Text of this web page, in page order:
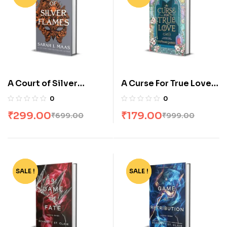
A Court of Silver
Flames By Sarah J.
0
₹699.00
₹299.00
A Curse For True Love
by Stephanie Garber
0
₹999.00
₹179.00
-65%
SALE ! -73%
SALE !